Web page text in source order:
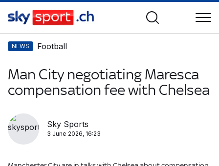
NEWS Football
Man City negotiating Maresca
compensation fee with Chelsea
Sky Sports
3 June 2026, 16:23